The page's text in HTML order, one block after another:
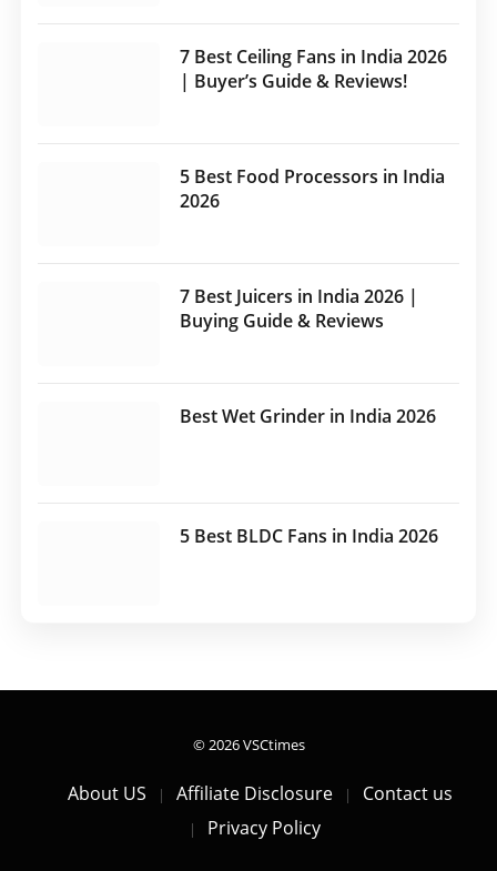
7 Best Ceiling Fans in India 2026
| Buyer’s Guide & Reviews!
5 Best Food Processors in India
2026
7 Best Juicers in India 2026 |
Buying Guide & Reviews
Best Wet Grinder in India 2026
5 Best BLDC Fans in India 2026
© 2026 VSCtimes
About US Affiliate Disclosure
Contact us
Privacy Policy